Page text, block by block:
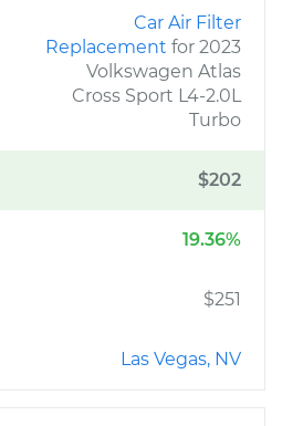
Car Air Filter
Replacement for 2023
Volkswagen Atlas
Cross Sport L4-2.0L
Turbo
$202
19.36%
$251
Las Vegas, NV